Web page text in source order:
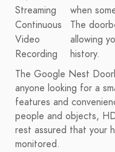
Streaming
when
Continuous
Video
Recording
The
allowing
history.
The Google Nest
anyone looking for a
features and
people and objects,
rest assured that your
monitored.